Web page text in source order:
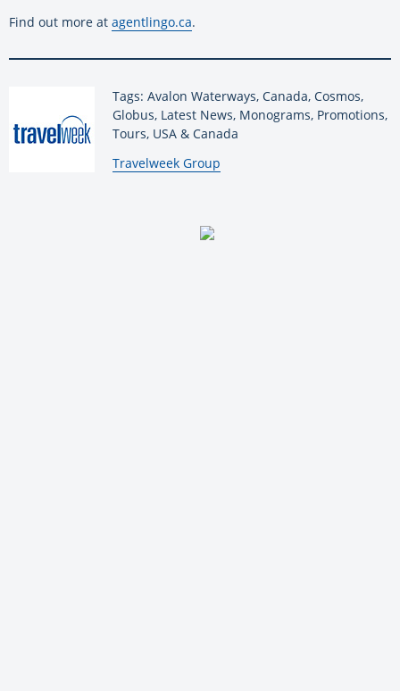
Find out more at agentlingo.ca.
Tags: Avalon Waterways, Canada, Cosmos,
Globus, Latest News, Monograms, Promotions,
Tours, USA & Canada
By:
Travelweek Group